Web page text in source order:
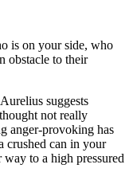
is on your side, who
obstacle to their
suggests
not really
anger-provoking has
crushed can in your
to a high pressured